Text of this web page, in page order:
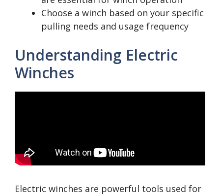
Choose a winch based on your specific
pulling needs and usage frequency
Understanding Electric
Winches
Electric winches are powerful tools used for